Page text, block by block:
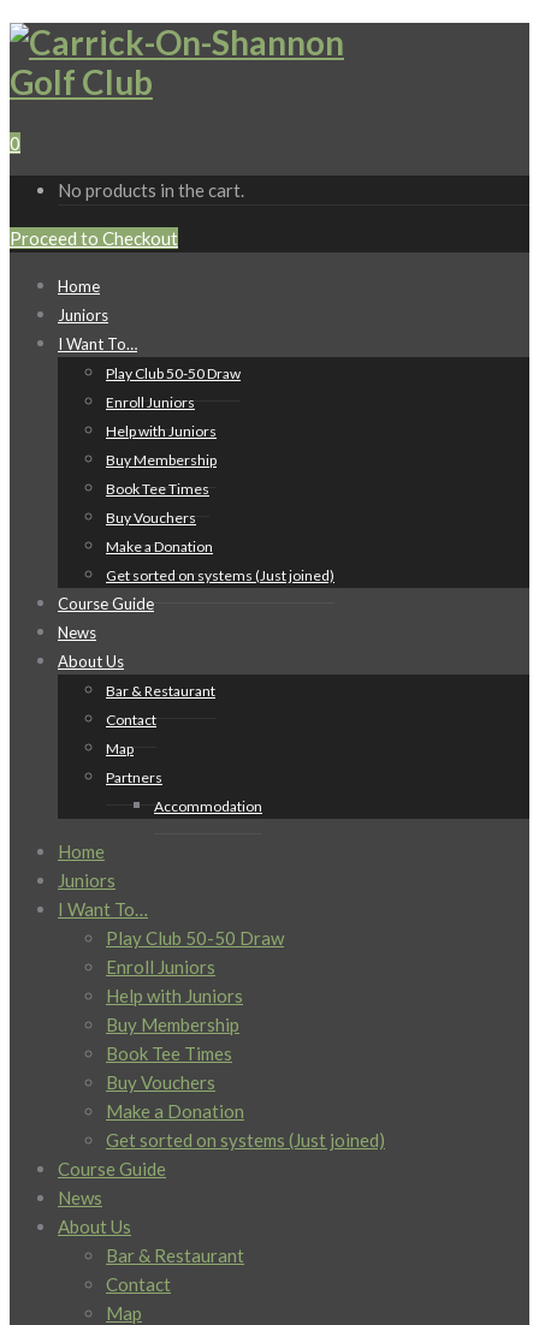
0
No products in the cart.
Proceed to Checkout
Home
Juniors
I Want To…
Play Club 50-50 Draw
Enroll Juniors
Help with Juniors
Buy Membership
Book Tee Times
Buy Vouchers
Make a Donation
Get sorted on systems (Just joined)
Course Guide
News
About Us
Bar & Restaurant
Contact
Map
Partners
Accommodation
Home
Juniors
I Want To…
Play Club 50-50 Draw
Enroll Juniors
Help with Juniors
Buy Membership
Book Tee Times
Buy Vouchers
Make a Donation
Get sorted on systems (Just joined)
Course Guide
News
About Us
Bar & Restaurant
Contact
Map